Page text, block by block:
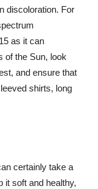
discoloration. For
as it can
of the Sun, look
and ensure that
shirts, long
certainly take a
it soft and healthy,